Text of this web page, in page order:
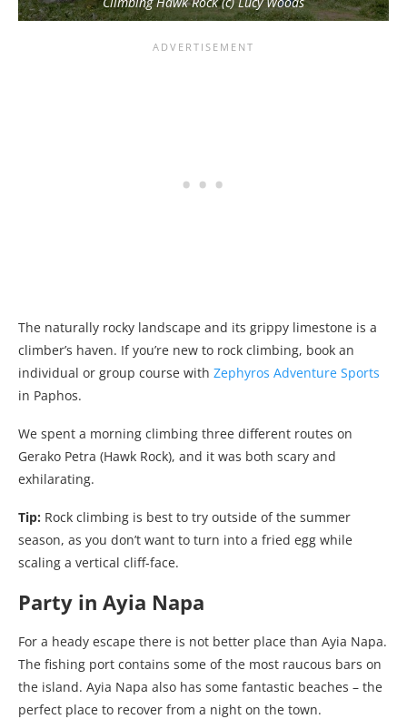
The naturally rocky landscape and its grippy limestone is a
climber’s haven. If you’re new to rock climbing, book an
individual or group course with Zephyros Adventure Sports
in Paphos.
We spent a morning climbing three different routes on
Gerako Petra (Hawk Rock), and it was both scary and
exhilarating.
Tip: Rock climbing is best to try outside of the summer
season, as you don’t want to turn into a fried egg while
scaling a vertical cliff-face.
Party in Ayia Napa
For a heady escape there is not better place than Ayia Napa.
The fishing port contains some of the most raucous bars on
the island. Ayia Napa also has some fantastic beaches – the
perfect place to recover from a night on the town.